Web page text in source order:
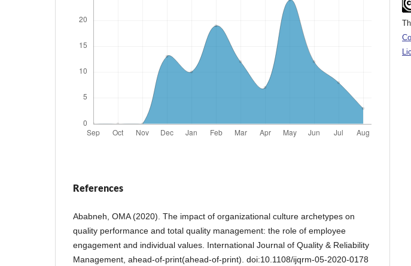
References
Ababneh, OMA (2020). The impact of organizational culture archetypes on
quality performance and total quality management: the role of employee
engagement and individual values. International Journal of Quality & Reliability
Management, ahead-of-print(ahead-of-print). doi:10.1108/ijqrm-05-2020-0178